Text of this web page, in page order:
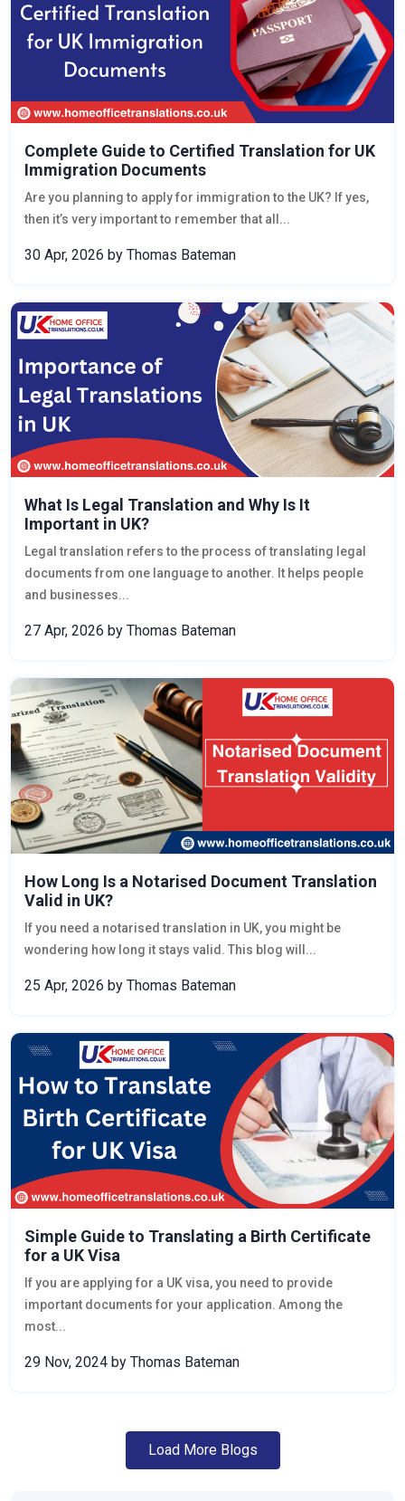
Complete Guide to Certified Translation for UK
Immigration Documents
Are you planning to apply for immigration to the UK? If yes,
then it’s very important to remember that all...
30 Apr, 2026 by Thomas Bateman
What Is Legal Translation and Why Is It
Important in UK?
Legal translation refers to the process of translating legal
documents from one language to another. It helps people
and businesses...
27 Apr, 2026 by Thomas Bateman
How Long Is a Notarised Document Translation
Valid in UK?
If you need a notarised translation in UK, you might be
wondering how long it stays valid. This blog will...
25 Apr, 2026 by Thomas Bateman
Simple Guide to Translating a Birth Certificate
for a UK Visa
If you are applying for a UK visa, you need to provide
important documents for your application. Among the
most...
29 Nov, 2024 by Thomas Bateman
Load More Blogs